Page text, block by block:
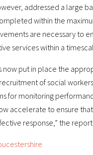
addressed a large
within the
are necessary to
services within a
now put in place the
of social
for monitoring
accelerate to ensure
response,” the